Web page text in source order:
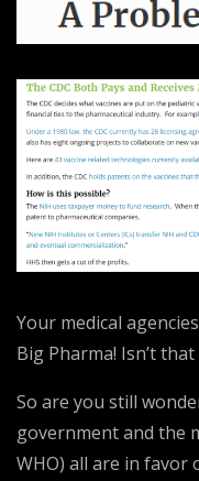
Your medical
Big Pharma! Isn’t
So are you still
government and the
WHO) all are in favor